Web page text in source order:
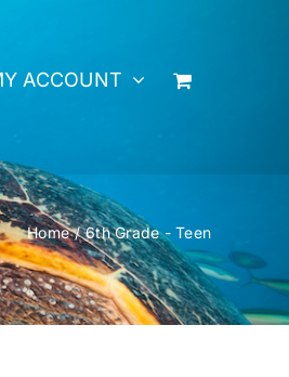
ACCOUNT
Home 6th Grade - Teen